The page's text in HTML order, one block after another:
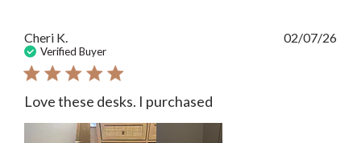
Cheri K.
Verified Buyer
Love these desks. I purchased
02/07/26